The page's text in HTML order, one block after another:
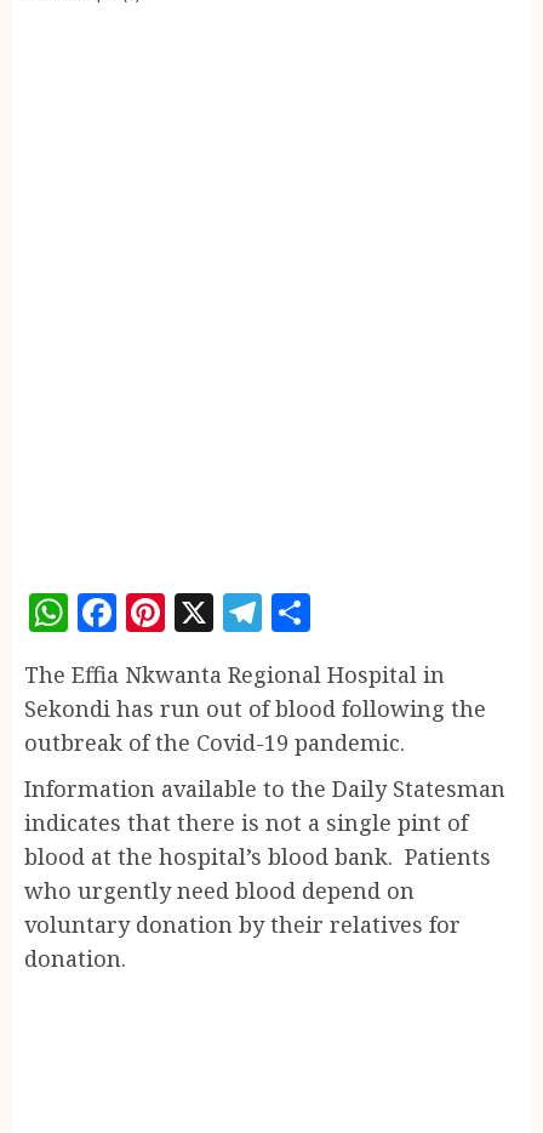
WhatsApp
Facebook
Pinterest
X Telegram
The Effia Nkwanta Regional Hospital in
Sekondi has run out of blood following the
outbreak of the Covid-19 pandemic.
Information available to the Daily Statesman
indicates that there is not a single pint of
blood at the hospital’s blood bank. Patients
who urgently need blood depend on
voluntary donation by their relatives for
donation.